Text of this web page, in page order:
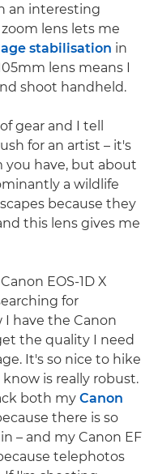
an interesting
lens lets me
stabilisation in
lens means I
shoot handheld.
gear and I tell
for an artist – it's
have, but about
a wildlife
because they
this lens gives me
EOS-1D X
for
I have the Canon
the quality I need
It's so nice to hike
is really robust.
both my Canon
there is so
– and my Canon EF
telephotos